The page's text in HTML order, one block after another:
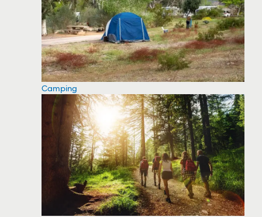
Camping